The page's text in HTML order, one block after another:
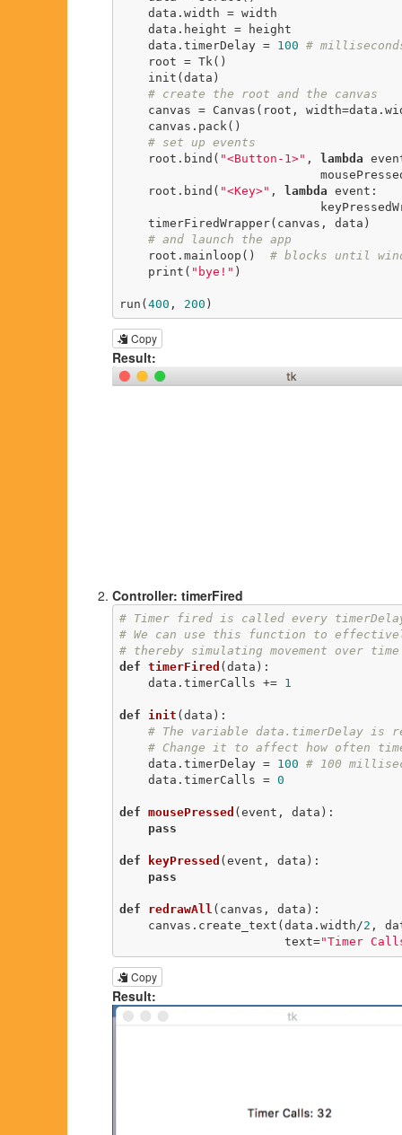
    data.timerDelay =
100 #
# create the root and the canvas
# set up events
    root.bind(
"<Button-1>" , lambda
    root.bind(
"<Key>" , lambda event:
# and launch the app
    root.mainloop()
# blocks until
    print(
"bye!" )
run(400 , 200 )
Copy
Result:
Controller: timerFired
# Timer fired is called every
# We can use this function to
# thereby simulating movement over time
def timerFired (data) :
    data.timerCalls +=
1
def init (data) :
# The variable data.timerDelay is
# Change it to affect how often
    data.timerDelay =
100 # 100
    data.timerCalls =
0
def mousePressed (event, data) :
pass
def keyPressed (event, data) :
pass
def redrawAll (canvas, data) :
    canvas.create_text(data.width/
2 ,
                       text=
"Timer
Copy
Result: